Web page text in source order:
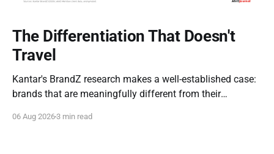
The Differentiation That Doesn't
Travel
Kantar's BrandZ research makes a well-established case:
brands that are meaningfully different from their
up to five times the market penetration and as much as
06 Aug 20263 min read